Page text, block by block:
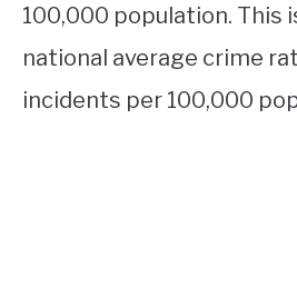
100,000 population. This
national average crime
incidents per 100,000